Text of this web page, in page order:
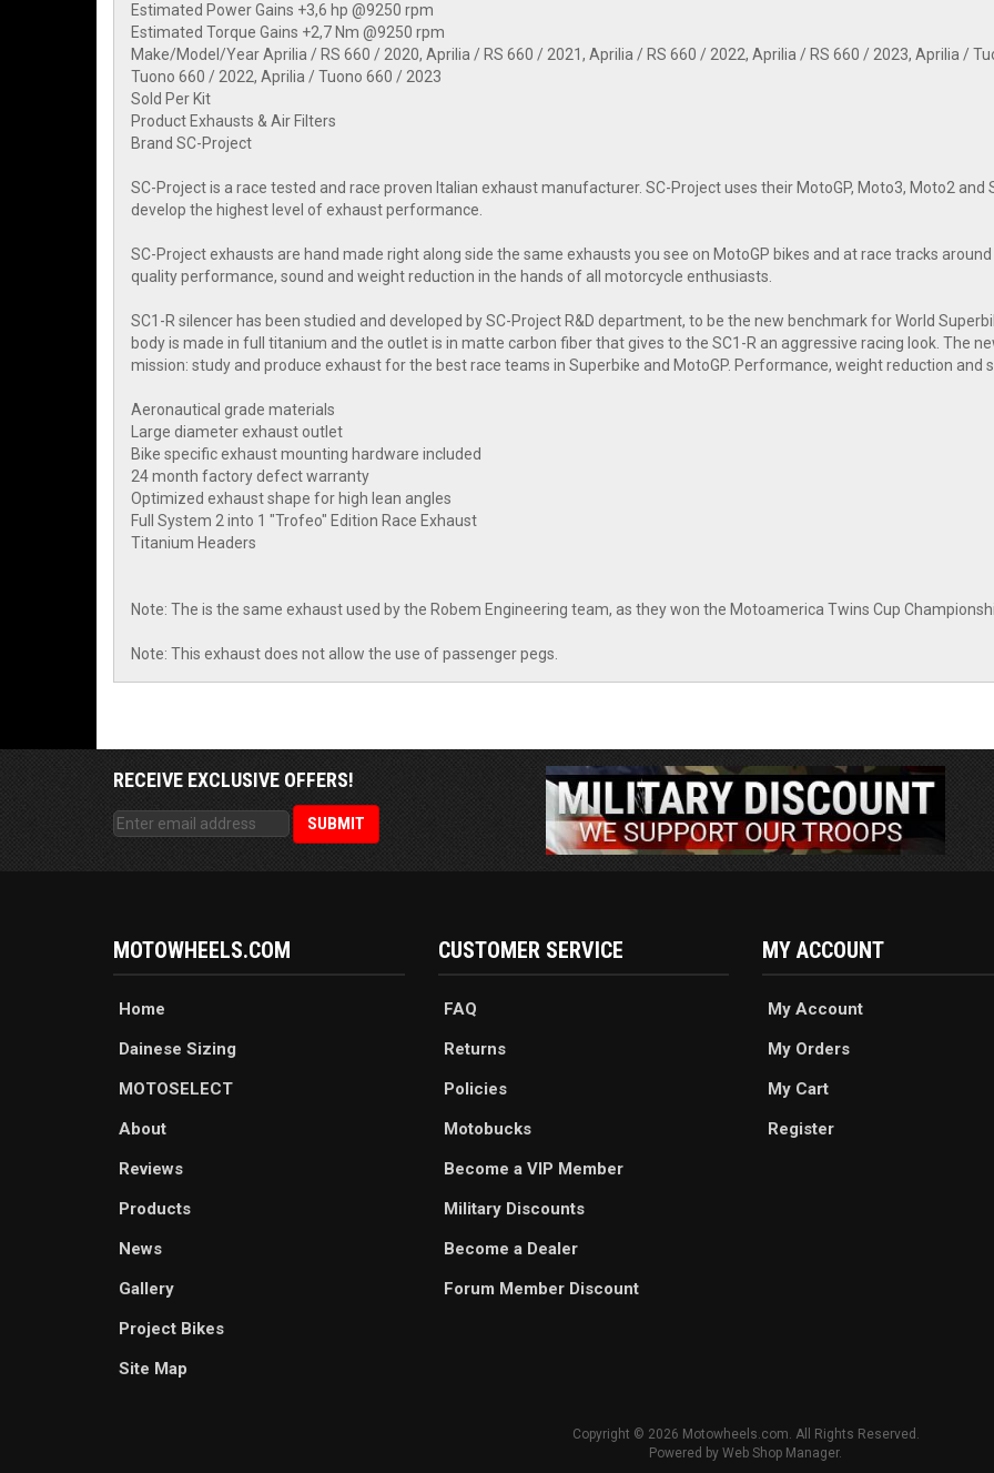
Estimated Power Gains +3,6 hp @9250 rpm
Estimated Torque Gains +2,7 Nm @9250 rpm
Make/Model/Year Aprilia / RS 660 / 2020, Aprilia / RS 660 / 2021, Aprilia / RS 660 / 2022, Aprilia / RS 660 / 2023, Aprilia /
Tuono 660 / 2022, Aprilia / Tuono 660 / 2023
Sold Per Kit
Product Exhausts & Air Filters
Brand SC-Project
SC-Project is a race tested and race proven Italian exhaust manufacturer. SC-Project uses their MotoGP, Moto3, Moto2
develop the highest level of exhaust performance.
SC-Project exhausts are hand made right along side the same exhausts you see on MotoGP bikes and at race tracks
quality performance, sound and weight reduction in the hands of all motorcycle enthusiasts.
SC1-R silencer has been studied and developed by SC-Project R&D department, to be the new benchmark for World
body is made in full titanium and the outlet is in matte carbon fiber that gives to the SC1-R an aggressive racing look. The
mission: study and produce exhaust for the best race teams in Superbike and MotoGP. Performance, weight reduction and
Aeronautical grade materials
Large diameter exhaust outlet
Bike specific exhaust mounting hardware included
24 month factory defect warranty
Optimized exhaust shape for high lean angles
Full System 2 into 1 "Trofeo" Edition Race Exhaust
Titanium Headers
Note: The is the same exhaust used by the Robem Engineering team, as they won the Motoamerica Twins Cup
Note: This exhaust does not allow the use of passenger pegs.
RECEIVE EXCLUSIVE OFFERS!
MOTOWHEELS.COM
Home
Dainese Sizing
MOTOSELECT
About
Reviews
Products
News
Gallery
Project Bikes
Site Map
CUSTOMER SERVICE
FAQ
Returns
Policies
Motobucks
Become a VIP Member
Military Discounts
Become a Dealer
Forum Member Discount
MY ACCOUNT
My Account
My Orders
My Cart
Register
Copyright © 2026 Motowheels.com. All Rights Reserved.
Powered by Web Shop Manager.